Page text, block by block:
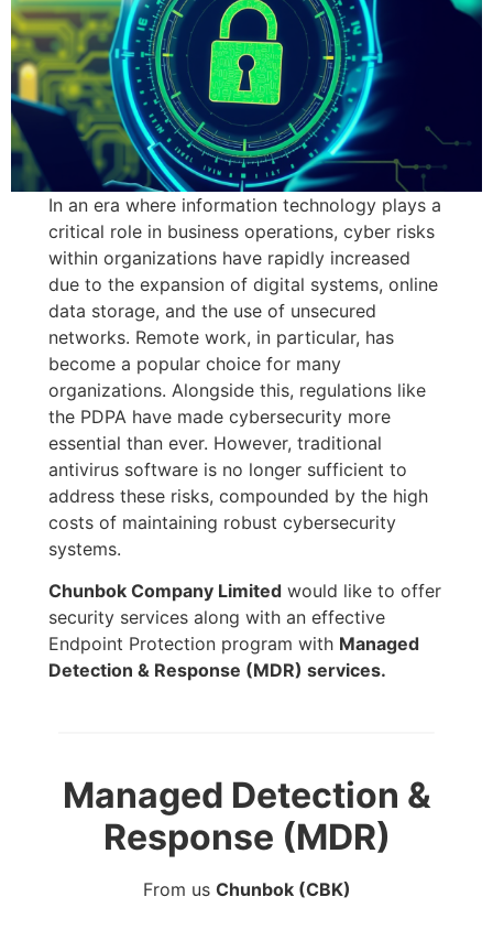
In an era where information technology plays a
critical role in business operations, cyber risks
within organizations have rapidly increased
due to the expansion of digital systems, online
data storage, and the use of unsecured
networks. Remote work, in particular, has
become a popular choice for many
organizations. Alongside this, regulations like
the PDPA have made cybersecurity more
essential than ever. However, traditional
antivirus software is no longer sufficient to
address these risks, compounded by the high
costs of maintaining robust cybersecurity
systems.
Chunbok Company Limited would like to offer
security services along with an effective
Endpoint Protection program with Managed
Detection & Response (MDR) services.
Managed Detection &
Response (MDR)
From us Chunbok (CBK)